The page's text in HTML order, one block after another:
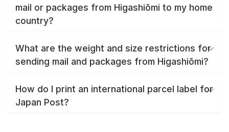
mail or packages from Higashiōmi to my home
country?
What are the weight and size restrictions for
sending mail and packages from Higashiōmi?
How do I print an international parcel label for
Japan Post?